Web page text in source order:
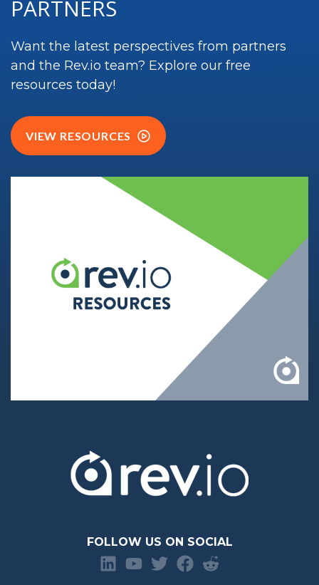
PARTNERS
Want the latest perspectives from partners
and the Rev.io team? Explore our free
resources today!
VIEW RESOURCES
FOLLOW US ON SOCIAL